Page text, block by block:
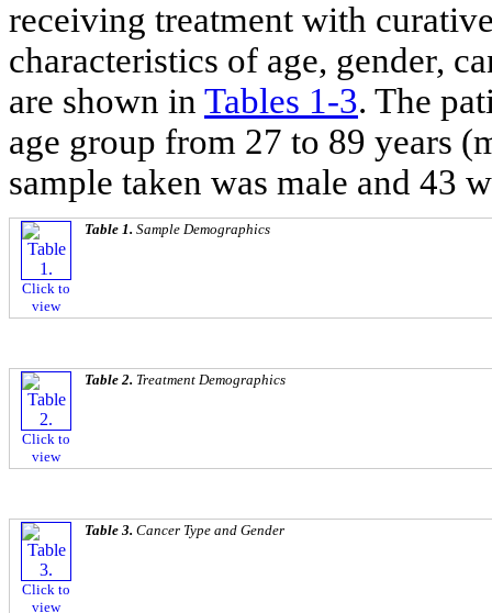
receiving treatment with
characteristics of age, gender,
are shown in Tables 1-3. The
age group from 27 to 89 years
sample taken was male and 43
Click to
view
Table 1. Sample Demographics
Click to
view
Table 2. Treatment Demographics
Click to
view
Table 3. Cancer Type and Gender